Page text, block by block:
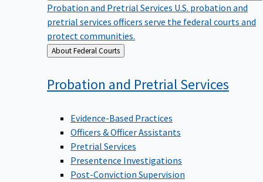
Probation and Pretrial Services U.S. probation and
pretrial services officers serve the federal courts and
protect communities.
Back
to
About Federal Courts
Probation and PretrialServices
Evidence-Based Practices
Officers & Officer Assistants
Pretrial Services
Presentence Investigations
Post-Conviction Supervision